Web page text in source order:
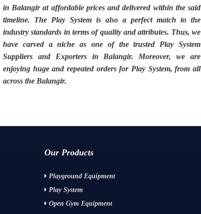
in Balangirat affordable prices and delivered within the said
timeline. The Play System is also a perfect match to the
industry standards in terms of quality and attributes. Thus, we
have carved a niche as one of the trusted Play System
Suppliers and Exporters in Balangir. Moreover, we are
enjoying huge and repeated orders for Play System, from all
across the Balangir.
Our Products
Playground Equipment
Play System
Open Gym Equipment